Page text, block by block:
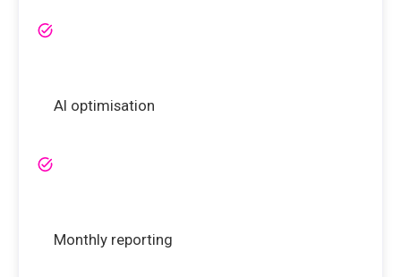
AI optimisation
Monthly reporting